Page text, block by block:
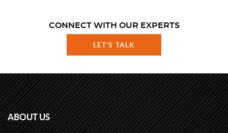
CONNECT WITH OUR EXPERTS
LET'S TALK
ABOUT US